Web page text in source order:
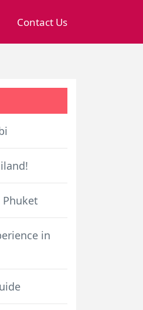
Contact Us
in